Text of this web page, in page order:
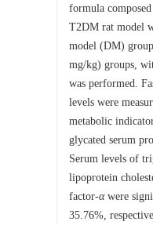
formula
T2DM rat model
model (DM)
mg/kg) groups,
was performed.
levels were
metabolic
glycated serum
Serum levels of
lipoprotein
factor-αwere
35.76%,